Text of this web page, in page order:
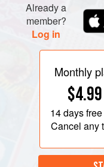
Already a
member?
Log in
Monthly
$4.99
14 daysfree
Cancel any